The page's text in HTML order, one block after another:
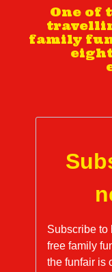
One of
family